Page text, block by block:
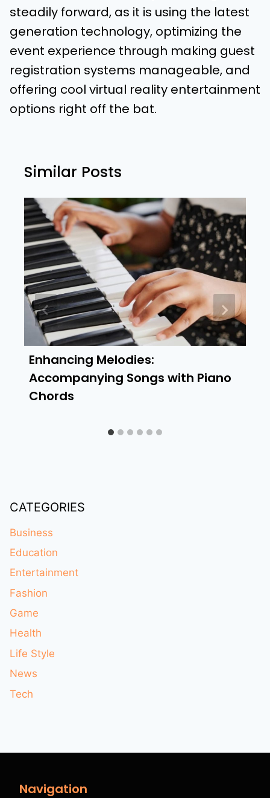
steadily forward, as it is using the latest
generation technology, optimizing the
event experience through making guest
registration systems manageable, and
offering cool virtual reality entertainment
options right off the bat.
Similar Posts
Enhancing Melodies:
Accompanying Songs with Piano
Chords
CATEGORIES
Business
Education
Entertainment
Fashion
Game
Health
Life Style
News
Tech
Navigation